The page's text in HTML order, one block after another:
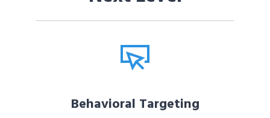
Behavioral Targeting